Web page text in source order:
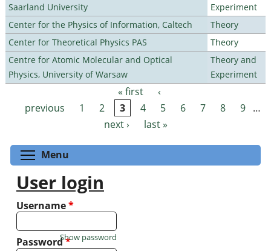
Saarland University
Experiment
Center for the Physics of Information, Caltech
Theory
Center for Theoretical Physics PAS
Theory
Centre for Atomic Molecular and Optical
Physics, University of Warsaw
Theory and
Experiment
Pages « first
‹
previous
1 2 3 4 5 6 7 8 9 …
next ›
last »
Menu
User login
Username*
Password*
Show password